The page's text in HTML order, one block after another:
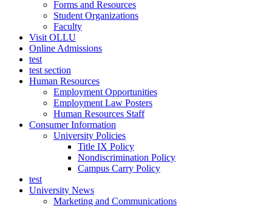
Forms and Resources
Student Organizations
Faculty
Visit OLLU
Online Admissions
test
test section
Human Resources
Employment Opportunities
Employment Law Posters
Human Resources Staff
Consumer Information
University Policies
Title IX Policy
Nondiscrimination Policy
Campus Carry Policy
test
University News
Marketing and Communications